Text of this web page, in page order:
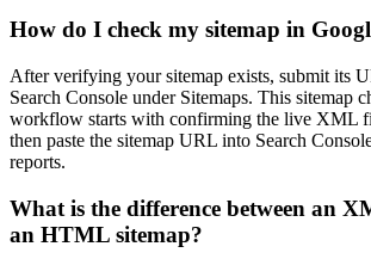
How do I check my sitemap in
After verifying your sitemap exists, submit its
Search Console under Sitemaps. This sitemap
workflow starts with confirming the live XML
then paste the sitemap URL into Search
reports.
What is the difference between an
an HTML sitemap?